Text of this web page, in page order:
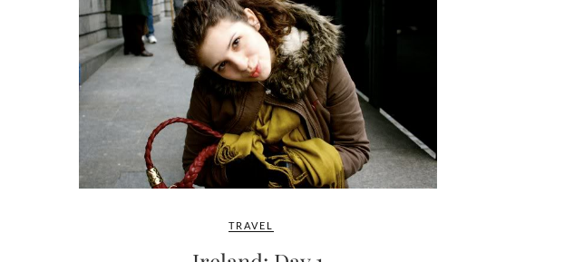
TRAVEL